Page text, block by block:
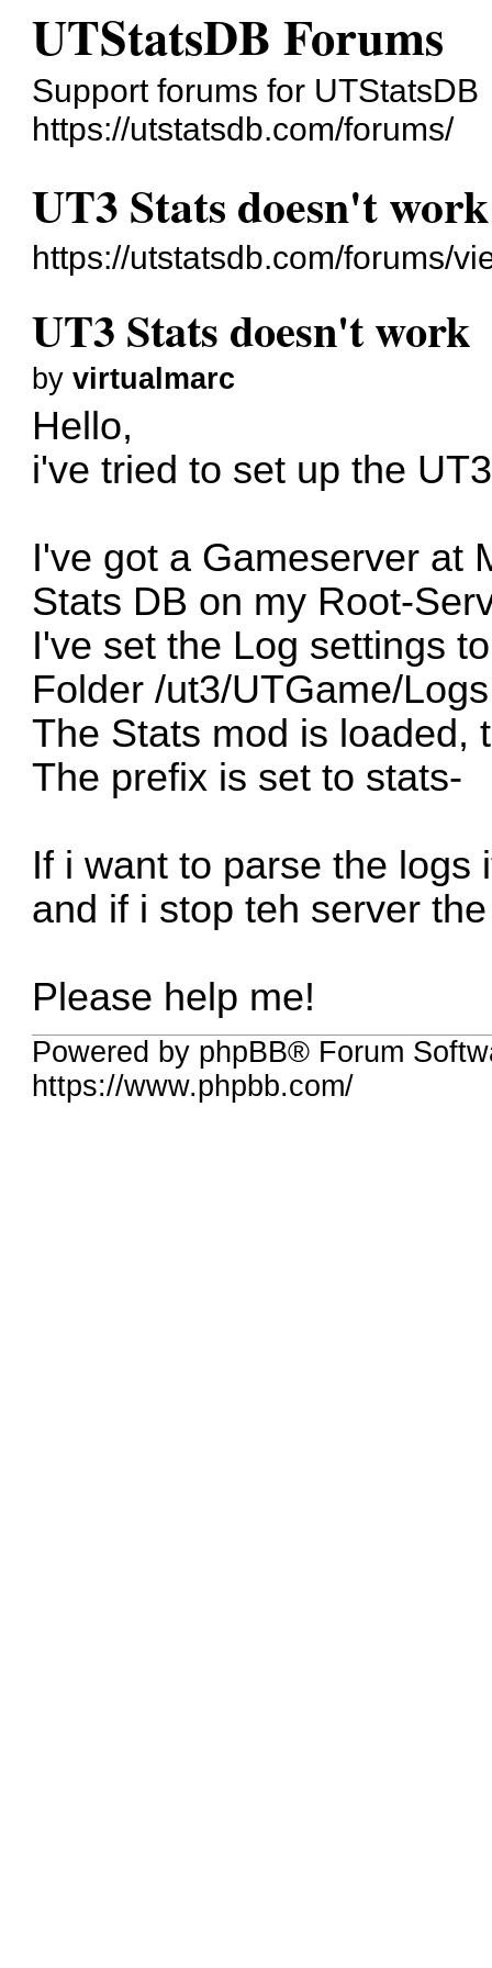
UTStatsDB Forums
Support forums for UTStatsDB
https://utstatsdb.com/forums/
UT3 Stats doesn't work
https://utstatsdb.com/forums/
UT3 Stats doesn't work
byvirtualmarc
Hello,
i've tried to set up the
I've got a Gameserver at
Stats DB on my Root-
I've set the Log settings
Folder /ut3/UTGame/Logs
The Stats mod is loaded,
The prefix is set to stats-
If i want to parse the logs
and if i stop teh server
Please help me!
Powered by phpBB® Forum
https://www.phpbb.com/